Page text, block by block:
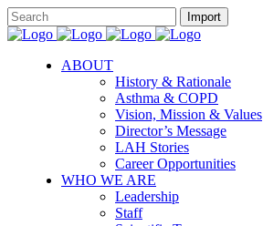
ABOUT
History & Rationale
Asthma & COPD
Vision, Mission & Values
Director’s Message
LAH Stories
Career Opportunities
WHO WE ARE
Leadership
Staff